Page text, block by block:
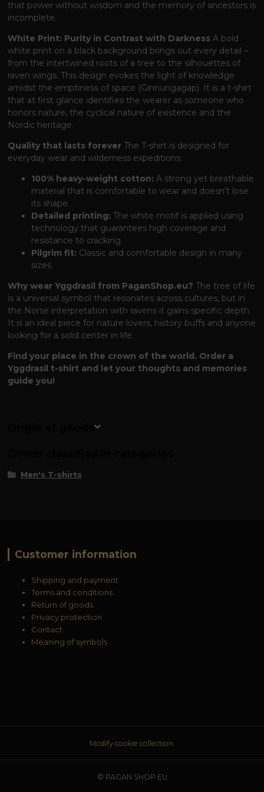
that power without wisdom and the memory of ancestors is
incomplete.
White Print: Purity in Contrast with Darkness A bold
white print on a black background brings out every detail –
from the intertwined roots of a tree to the silhouettes of
raven wings. This design evokes the light of knowledge
amidst the emptiness of space (Ginnungagap). It is a t-shirt
that at first glance identifies the wearer as someone who
honors nature, the cyclical nature of existence and the
Nordic heritage.
Quality that lasts forever The T-shirt is designed for
everyday wear and wilderness expeditions:
100% heavy-weight cotton: A strong yet breathable
material that is comfortable to wear and doesn't lose
its shape.
Detailed printing: The white motif is applied using
technology that guarantees high coverage and
resistance to cracking.
Pilgrim fit: Classic and comfortable design in many
sizes.
Why wear Yggdrasil from PaganShop.eu? The tree of life
is a universal symbol that resonates across cultures, but in
the Norse interpretation with ravens it gains specific depth.
It is an ideal piece for nature lovers, history buffs and anyone
looking for a solid center in life.
Find your place in the crown of the world. Order a
Yggdrasil t-shirt and let your thoughts and memories
guide you!
Origin of goods
Men's T-shirts
Customer information
Shipping and payment
Terms and conditions
Return of goods
Privacy protection
Contact
Meaning of symbols
Modify cookie collection.
© PAGAN SHOP EU